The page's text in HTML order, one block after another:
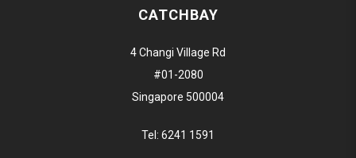
CATCHBAY
4 Changi Village Rd
#01-2080
Singapore 500004
Tel: 6241 1591